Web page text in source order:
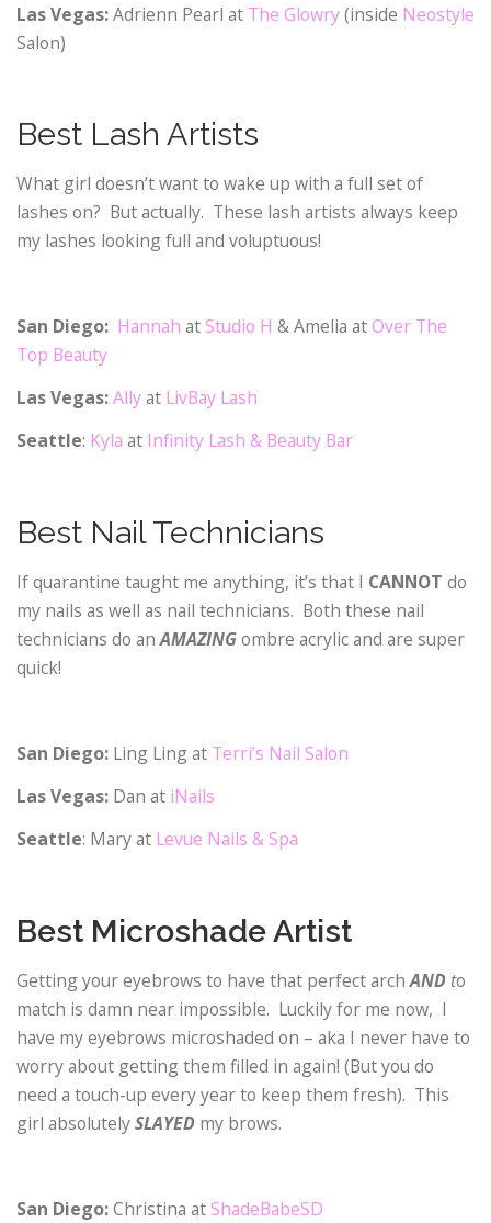
Las Vegas:Adrienn Pearl at The Glowry(inside Neostyle
Salon)
Best Lash Artists
What girl doesn’t want to wake up with a full set of
lashes on? But actually. These lash artists always keep
my lashes looking full and voluptuous!
San Diego: Hannah at Studio H & Amelia atOver The
Top Beauty
Las Vegas:Allyat LivBay Lash
Seattle: Kyla at Infinity Lash & Beauty Bar
Best Nail Technicians
If quarantine taught me anything, it’s that I CANNOT do
my nails as well as nail technicians. Both these nail
technicians do anAMAZINGombre acrylic and are super
quick!
San Diego: Ling Ling at Terri’s Nail Salon
Las Vegas: Dan at iNails
Seattle: Mary at Levue Nails & Spa
Best Microshade Artist
Getting your eyebrows to have that perfect archAND to
match is damn near impossible. Luckily for me now, I
have my eyebrows microshaded on – aka I never have to
worry about getting them filled in again! (But you do
need a touch-up every year to keep them fresh). This
girl absolutelySLAYED my brows.
San Diego:Christina at ShadeBabeSD